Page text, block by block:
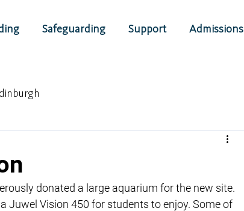
Safeguarding Support Admissions
donated a large aquarium for the new site.
Juwel Vision 450 for students to enjoy. Some of